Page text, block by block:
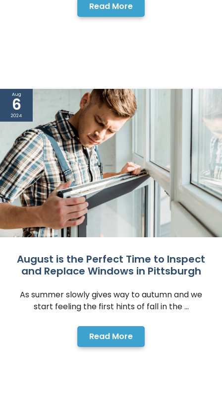
Read More
Aug
6
2024
August is the Perfect Time to Inspect
and Replace Windows in Pittsburgh
As summer slowly gives way to autumn and we
start feeling the first hints of fall in the ...
Read More